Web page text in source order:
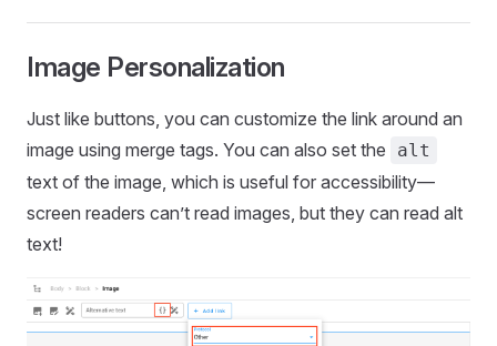
Image Personalization
Just like buttons, you can customize the link around an
image using merge tags. You can also set the
alt
text of the image, which is useful for accessibility—
screen readers can’t read images, but they can read alt
text!